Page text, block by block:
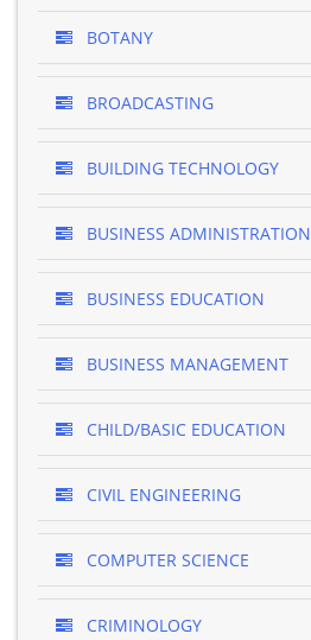
BOTANY
BROADCASTING
BUILDING TECHNOLOGY
BUSINESS ADMINISTRATION
BUSINESS EDUCATION
BUSINESS MANAGEMENT
CHILD/BASIC EDUCATION
CIVIL ENGINEERING
COMPUTER SCIENCE
CRIMINOLOGY